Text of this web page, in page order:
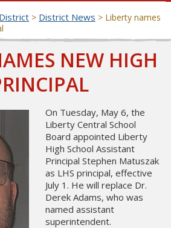
> District News > Liberty names
NEW HIGH
On Tuesday, May 6, the
Liberty Central School
Board appointed Liberty
High School Assistant
Principal Stephen Matuszak
as LHS principal, effective
July 1. He will replace Dr.
Derek Adams, who was
named assistant
superintendent.